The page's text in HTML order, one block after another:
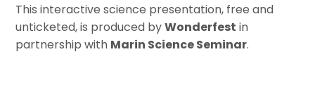
This interactive science presentation, free and
unticketed, is produced byWonderfest in
partnership with Marin Science Seminar.